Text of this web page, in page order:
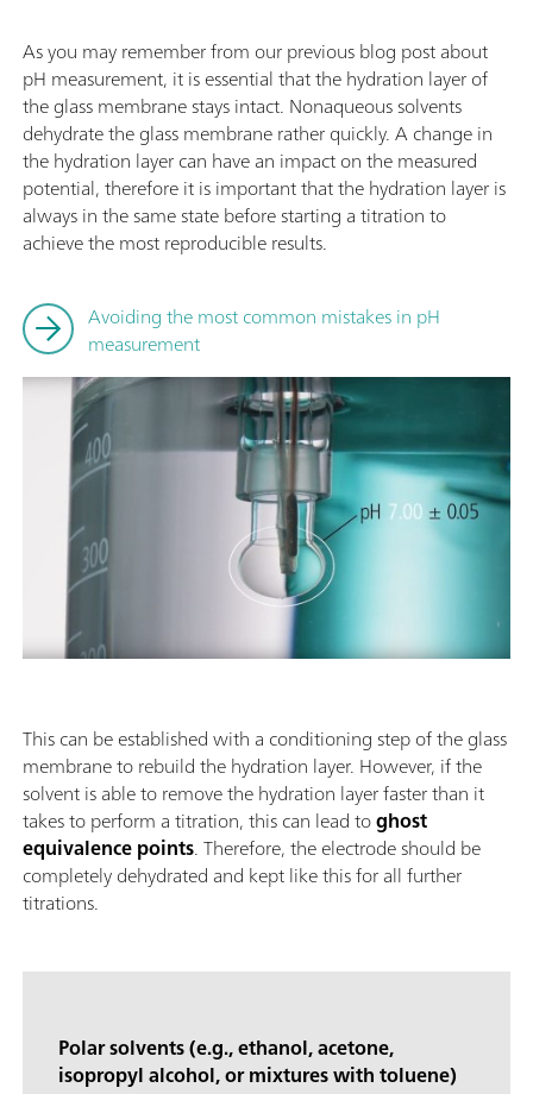
As you may remember from our previous blog post about
pH measurement, it is essential that the hydration layer of
the glass membrane stays intact. Nonaqueous solvents
dehydrate the glass membrane rather quickly. A change in
the hydration layer can have an impact on the measured
potential, therefore it is important that the hydration layer is
always in the same state before starting a titration to
achieve the most reproducible results.
Avoiding the most common mistakes in pH
measurement
This can be established with a conditioning step of the glass
membrane to rebuild the hydration layer. However, if the
solvent is able to remove the hydration layer faster than it
takes to perform a titration, this can lead toghost
equivalence points. Therefore, the electrode should be
completely dehydrated and kept like this for all further
titrations.
Polar solvents (e.g., ethanol, acetone,
isopropyl alcohol, or mixtures with toluene)